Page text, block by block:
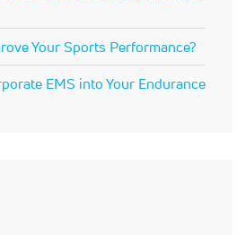
Your Sports Performance?
EMS into Your Endurance